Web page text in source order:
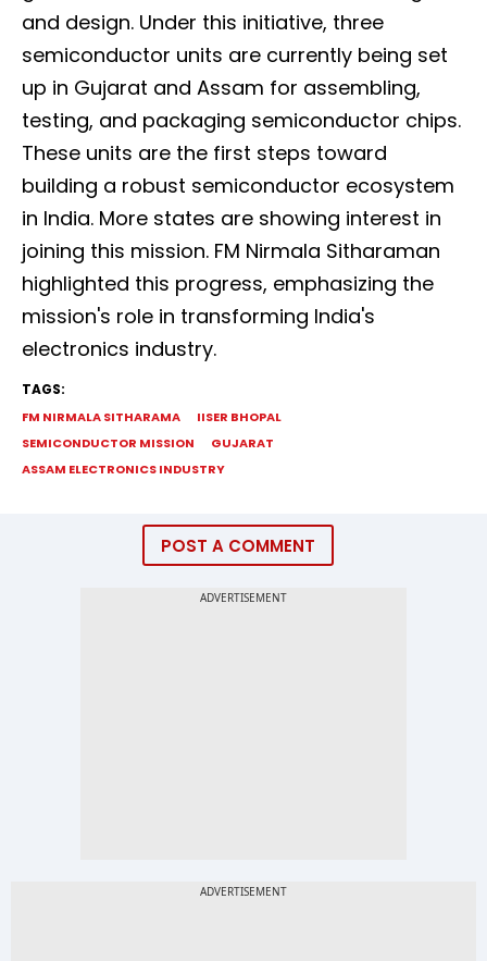
and design. Under this initiative, three
semiconductor units are currently being set
up in Gujarat and Assam for assembling,
testing, and packaging semiconductor chips.
These units are the first steps toward
building a robust semiconductor ecosystem
in India. More states are showing interest in
joining this mission. FM Nirmala Sitharaman
highlighted this progress, emphasizing the
mission's role in transforming India's
electronics industry.
TAGS:
FM NIRMALA SITHARAMA
IISER BHOPAL
SEMICONDUCTOR MISSION
GUJARAT
ASSAM ELECTRONICS INDUSTRY
POST A COMMENT